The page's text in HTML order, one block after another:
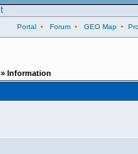
Portal • Forum • GEO Map •
» Information